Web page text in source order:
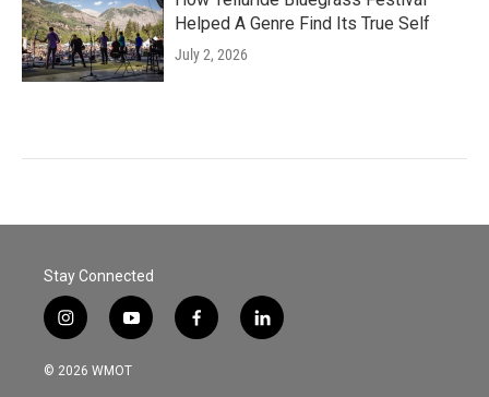
Helped A Genre Find Its True Self
July 2, 2026
Stay Connected
i
n
s
y
o
u
f
a
l
i
© 2026 WMOT